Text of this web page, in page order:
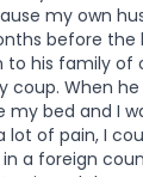
my own
before
his family of
coup. When
my bed and I
lot of pain, I
a foreign